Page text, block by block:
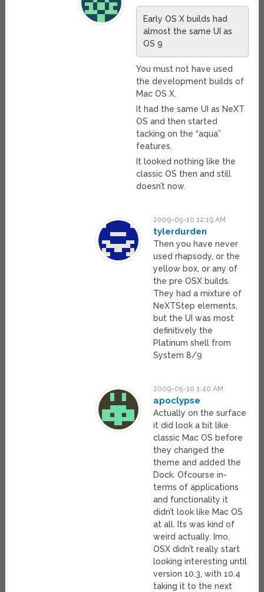
Early OS X builds had
almost the same UI as
OS 9
You must not have used
the development builds of
Mac OS X.
It had the same UI as NeXT
OS and then started
tacking on the “aqua”
features.
It looked nothing like the
classic OS then and still
doesn’t now.
2009-05-10 12:19 AM
tylerdurden
Then you have never
used rhapsody, or the
yellow box, or any of
the pre OSX builds.
They had a mixture of
NeXTStep elements,
but the UI was most
definitively the
Platinum shell from
System 8/9
2009-05-10 1:40 AM
apoclypse
Actually on the surface
it did look a bit like
classic Mac OS before
they changed the
theme and added the
Dock. Ofcourse in-
terms of applications
and functionality it
didn’t look like Mac OS
at all. Its was kind of
weird actually. Imo,
OSX didn’t really start
looking interesting until
version 10.3, with 10.4
taking it to the next